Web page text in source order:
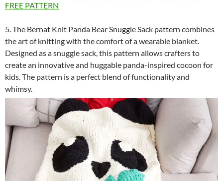
FREE PATTERN
5. The Bernat Knit Panda Bear Snuggle Sack pattern combines
the art of knitting with the comfort of a wearable blanket.
Designed as a snuggle sack, this pattern allows crafters to
create an innovative and huggable panda-inspired cocoon for
kids. The pattern is a perfect blend of functionality and
whimsy.